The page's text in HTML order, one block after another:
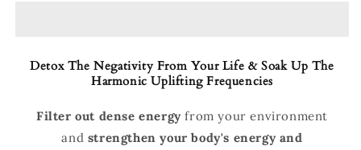
Detox The Negativity From Your Life & Soak Up The
Harmonic Uplifting Frequencies
Filter out dense energy from your environment
and strengthen your body's energy and